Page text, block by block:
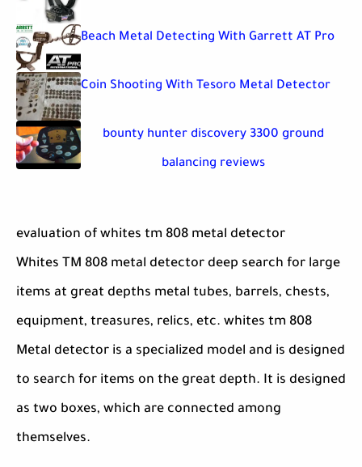
Beach Metal Detecting With Garrett AT Pro
Coin Shooting With Tesoro Metal Detector
bounty hunter discovery 3300 ground
balancing reviews
evaluation of whites tm 808 metal detector
Whites TM 808 metal detector deep search for large
items at great depths metal tubes, barrels, chests,
equipment, treasures, relics, etc. whites tm 808
Metal detector is a specialized model and is designed
to search for items on the great depth. It is designed
as two boxes, which are connected among
themselves.